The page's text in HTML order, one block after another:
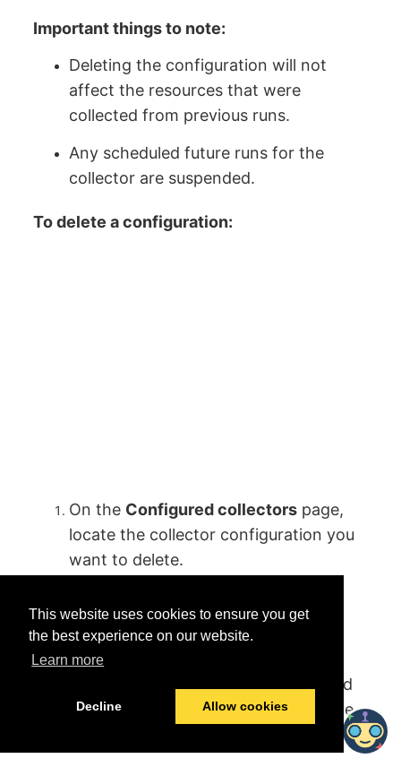
This website uses cookies to ensure you get
the best experience on our website.
Learn more
Decline Allow cookies
Important things to note:
Deleting the configuration will not
affect the resources that were
collected from previous runs.
Any scheduled future runs for the
collector are suspended.
To delete a configuration:
On the Configured collectors page,
locate the collector configuration you
want to delete.
theDelete configurationbutton.
Confirm the deletion. The
configuration is deleted and removed
from the
Configured collectors page.